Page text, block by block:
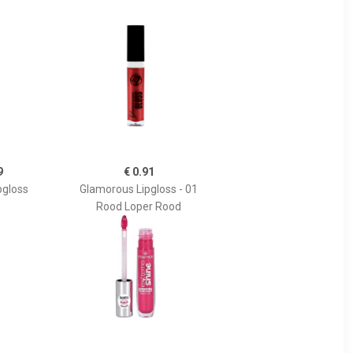
€ 0.91
Glamorous Lipgloss - 01
Rood Loper Rood